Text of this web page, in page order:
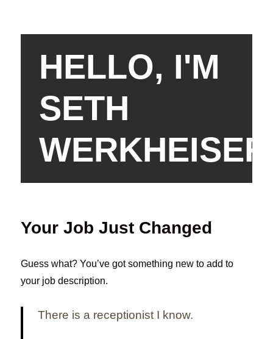
HELLO, I'M
SETH
WERKHEISER
Your Job Just Changed
Guess what? You’ve got something new to add to
your job description.
There is a receptionist I know.